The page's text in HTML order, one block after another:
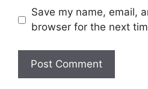
Save my name, email,
browser for the next